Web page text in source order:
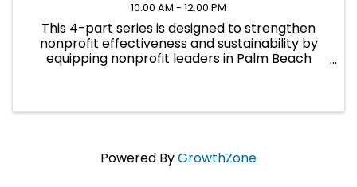
10:00 AM - 12:00 PM
This 4-part series is designed to strengthen
nonprofit effectiveness and sustainability by
equipping nonprofit leaders in Palm Beach
Powered ByGrowthZone